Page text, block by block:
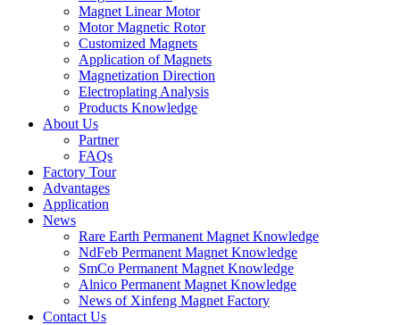
Magnet Linear Motor
Motor Magnetic Rotor
Customized Magnets
Application of Magnets
Magnetization Direction
Electroplating Analysis
Products Knowledge
About Us
Partner
FAQs
Factory Tour
Advantages
Application
News
Rare Earth Permanent Magnet Knowledge
NdFeb Permanent Magnet Knowledge
SmCo Permanent Magnet Knowledge
Alnico Permanent Magnet Knowledge
News of Xinfeng Magnet Factory
Contact Us